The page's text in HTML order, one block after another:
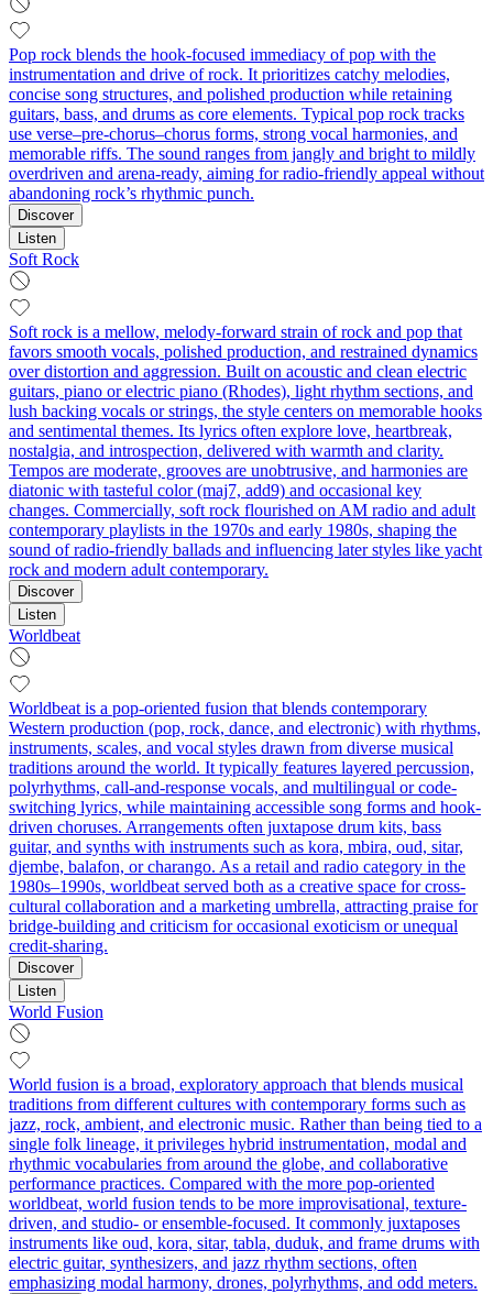
Pop rock blends the hook-focused immediacy of pop with the
instrumentation and drive of rock. It prioritizes catchy melodies,
concise song structures, and polished production while retaining
guitars, bass, and drums as core elements. Typical pop rock tracks
use verse–pre-chorus–chorus forms, strong vocal harmonies, and
memorable riffs. The sound ranges from jangly and bright to mildly
overdriven and arena-ready, aiming for radio-friendly appeal without
abandoning rock’s rhythmic punch.
Discover
Listen
Soft Rock
Soft rock is a mellow, melody-forward strain of rock and pop that
favors smooth vocals, polished production, and restrained dynamics
over distortion and aggression. Built on acoustic and clean electric
guitars, piano or electric piano (Rhodes), light rhythm sections, and
lush backing vocals or strings, the style centers on memorable hooks
and sentimental themes. Its lyrics often explore love, heartbreak,
nostalgia, and introspection, delivered with warmth and clarity.
Tempos are moderate, grooves are unobtrusive, and harmonies are
diatonic with tasteful color (maj7, add9) and occasional key
changes. Commercially, soft rock flourished on AM radio and adult
contemporary playlists in the 1970s and early 1980s, shaping the
sound of radio-friendly ballads and influencing later styles like yacht
rock and modern adult contemporary.
Discover
Listen
Worldbeat
Worldbeat is a pop-oriented fusion that blends contemporary
Western production (pop, rock, dance, and electronic) with rhythms,
instruments, scales, and vocal styles drawn from diverse musical
traditions around the world. It typically features layered percussion,
polyrhythms, call-and-response vocals, and multilingual or code-
switching lyrics, while maintaining accessible song forms and hook-
driven choruses. Arrangements often juxtapose drum kits, bass
guitar, and synths with instruments such as kora, mbira, oud, sitar,
djembe, balafon, or charango. As a retail and radio category in the
1980s–1990s, worldbeat served both as a creative space for cross-
cultural collaboration and a marketing umbrella, attracting praise for
bridge-building and criticism for occasional exoticism or unequal
credit-sharing.
Discover
Listen
World Fusion
World fusion is a broad, exploratory approach that blends musical
traditions from different cultures with contemporary forms such as
jazz, rock, ambient, and electronic music. Rather than being tied to a
single folk lineage, it privileges hybrid instrumentation, modal and
rhythmic vocabularies from around the globe, and collaborative
performance practices. Compared with the more pop-oriented
worldbeat, world fusion tends to be more improvisational, texture-
driven, and studio- or ensemble-focused. It commonly juxtaposes
instruments like oud, kora, sitar, tabla, duduk, and frame drums with
electric guitar, synthesizers, and jazz rhythm sections, often
emphasizing modal harmony, drones, polyrhythms, and odd meters.